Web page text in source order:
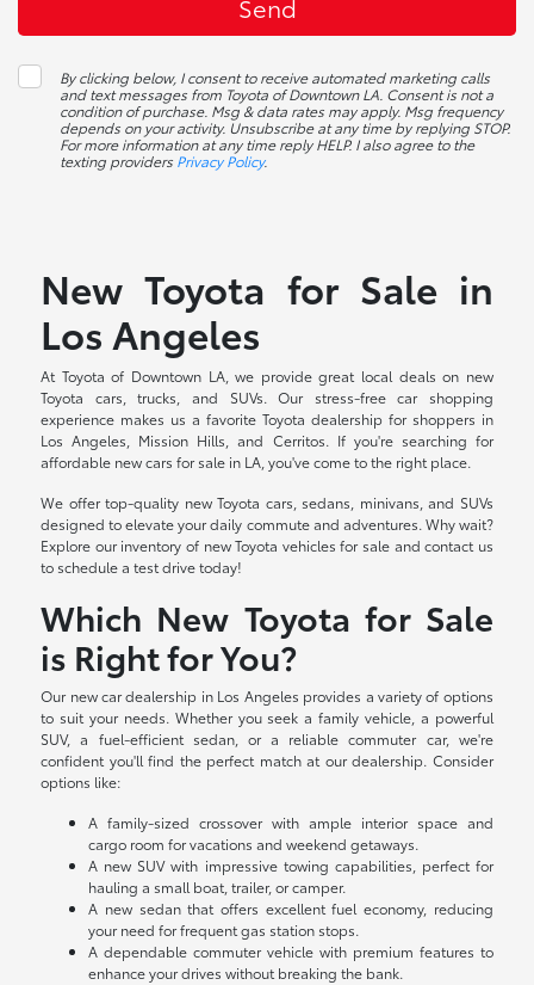
By clicking below, I consent to receive automated marketing calls
and text messages from Toyota of Downtown LA. Consent is not a
condition of purchase. Msg & data rates may apply. Msg frequency
depends on your activity. Unsubscribe at any time by replying STOP.
For more information at any time reply HELP. I also agree to the
texting providers Privacy Policy.
New Toyota for Sale in
Los Angeles
At Toyota of Downtown LA, we provide great local deals on new
Toyota cars, trucks, and SUVs. Our stress-free car shopping
experience makes us a favorite Toyota dealership for shoppers in
Los Angeles, Mission Hills, and Cerritos. If you're searching for
affordable new cars for sale in LA, you've come to the right place.
We offer top-quality new Toyota cars, sedans, minivans, and SUVs
designed to elevate your daily commute and adventures. Why wait?
Explore our inventory of new Toyota vehicles for sale and contact us
to schedule a test drive today!
Which New Toyota for Sale
is Right for You?
Our new car dealership in Los Angeles provides a variety of options
to suit your needs. Whether you seek a family vehicle, a powerful
SUV, a fuel-efficient sedan, or a reliable commuter car, we're
confident you'll find the perfect match at our dealership. Consider
options like:
A family-sized crossover with ample interior space and
cargo room for vacations and weekend getaways.
A new SUV with impressive towing capabilities, perfect for
hauling a small boat, trailer, or camper.
A new sedan that offers excellent fuel economy, reducing
your need for frequent gas station stops.
A dependable commuter vehicle with premium features to
enhance your drives without breaking the bank.